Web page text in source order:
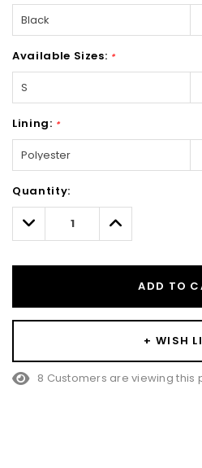
Available Sizes: *
Lining: *
Only
left
Quantity:
Decrease
Quantity:
Increase
Quantity:
ADD TO
+ WISH
8 Customers are viewing this